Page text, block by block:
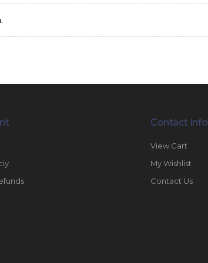
Contact Info
View Cart
My Wishlist
Contact Us